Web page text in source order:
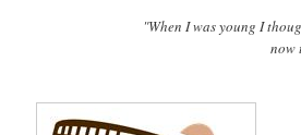
"When I was young I
now